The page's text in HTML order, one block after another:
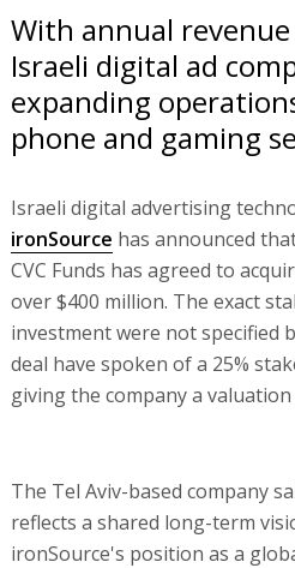
With annual
Israeli digital ad
expanding
phone and gaming
Israeli digital advertising
ironSource has announced
CVC Funds has agreed to
over $400 million. The exact
investment were not specified
deal have spoken of a 25%
giving the company a
The Tel Aviv-based company
reflects a shared long-term
ironSource's position as a